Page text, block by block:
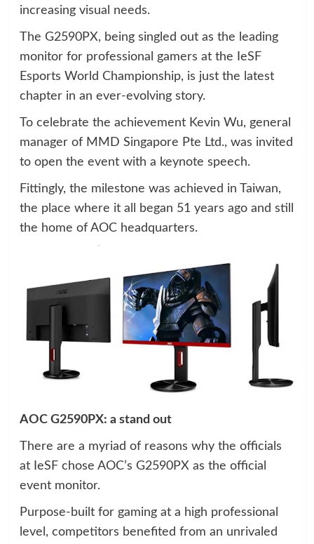
increasing visual needs.
The G2590PX, being singled out as the leading
monitor for professional gamers at the IeSF
Esports World Championship, is just the latest
chapter in an ever-evolving story.
To celebrate the achievement Kevin Wu, general
manager of MMD Singapore Pte Ltd., was invited
to open the event with a keynote speech.
Fittingly, the milestone was achieved in Taiwan,
the place where it all began 51 years ago and still
the home of AOC headquarters.
AOC G2590PX: a stand out
There are a myriad of reasons why the officials
at IeSF chose AOC’s G2590PX as the official
event monitor.
Purpose-built for gaming at a high professional
level, competitors benefited from an unrivaled